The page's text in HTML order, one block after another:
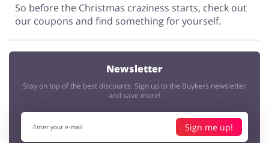
So before the Christmas craziness starts, check out
our coupons and find something for yourself.
Newsletter
Stay on top of the best discounts. Sign up to the Buykers newsletter
and save more!
Sign me up!